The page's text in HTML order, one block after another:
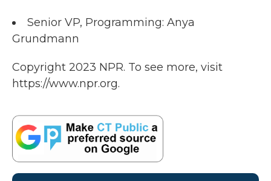
Senior VP, Programming: Anya
Grundmann
Copyright 2023 NPR. To see more, visit
https://www.npr.org.